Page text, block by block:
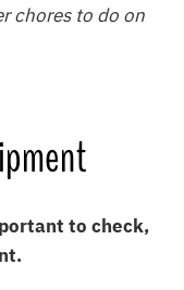
chores to do on
to check,